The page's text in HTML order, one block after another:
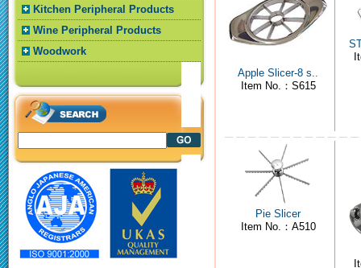
Kitchen Peripheral Products
Wine Peripheral Products
Woodwork
Apple Slicer-8 s..
Item No.：S615
Pie Slicer
Item No.：A510